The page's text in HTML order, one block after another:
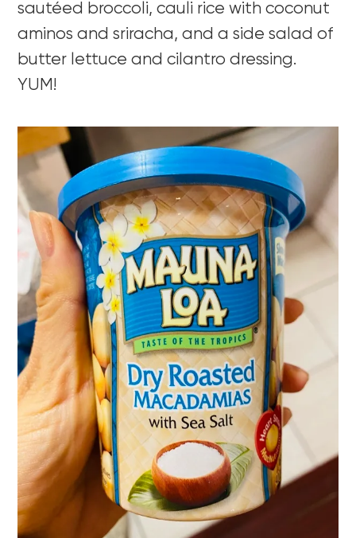
sautéed broccoli, cauli rice with coconut
aminos and sriracha, and a side salad of
butter lettuce and cilantro dressing.
YUM!